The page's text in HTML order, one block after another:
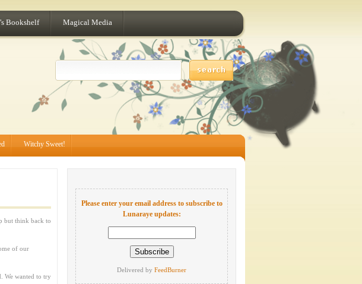
Bookshelf Magical Media
Witchy Sweet!
but think back to
of our
We wanted to try
Please enter your email address to subscribe to
Lunaraye updates:
Delivered by FeedBurner